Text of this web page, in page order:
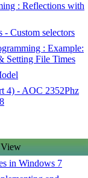
: Reflections with
- Custom selectors
: Example:
Setting File Times
4) - AOC 2352Phz
in Windows 7